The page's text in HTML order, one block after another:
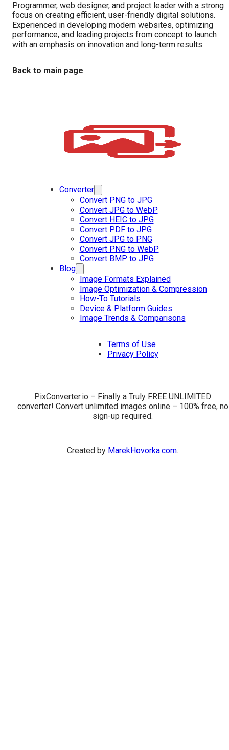
Programmer, web designer, and project leader with a strong
focus on creating efficient, user-friendly digital solutions.
Experienced in developing modern websites, optimizing
performance, and leading projects from concept to launch
with an emphasis on innovation and long-term results.
Back to main page
Converter
Convert PNG to JPG
Convert JPG to WebP
Convert HEIC to JPG
Convert PDF to JPG
Convert JPG to PNG
Convert PNG to WebP
Convert BMP to JPG
Blog
Image Formats Explained
Image Optimization & Compression
How-To Tutorials
Device & Platform Guides
Image Trends & Comparisons
Terms of Use
Privacy Policy
PixConverter.io – Finally a Truly FREE UNLIMITED
converter! Convert unlimited images online – 100% free, no
sign-up required.
Created by MarekHovorka.com.